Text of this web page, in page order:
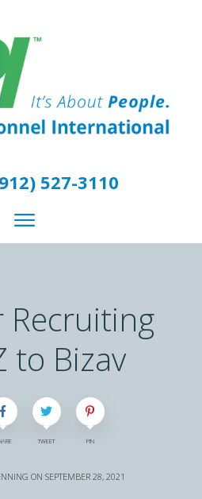
527-3110
Recruiting
to Bizav
TWEET PIN
ON SEPTEMBER 28, 2021